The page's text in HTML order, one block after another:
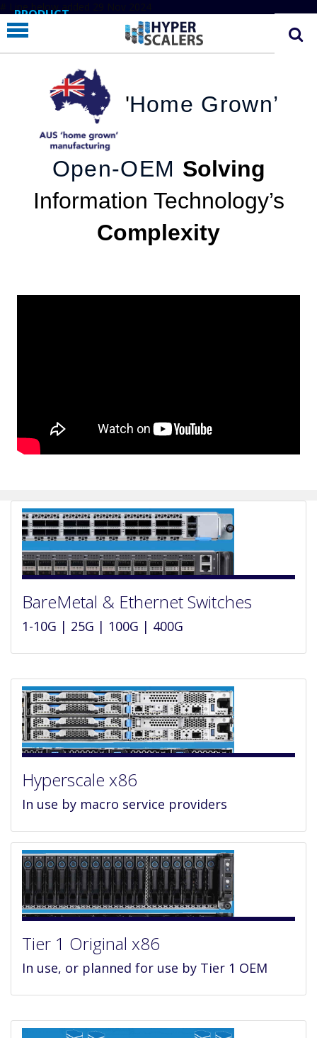
# Line below added 29 Nov 2024
PRODUCT
PARTNERS
EDUCATION
HYPERLABS
COMPANY
'Home Grown’
Open-OEM Solving
Information Technology’s
Complexity
BareMetal & Ethernet Switches
1-10G | 25G | 100G | 400G
Hyperscale x86
In use by macro service providers
Tier 1 Original x86
In use, or planned for use by Tier 1 OEM